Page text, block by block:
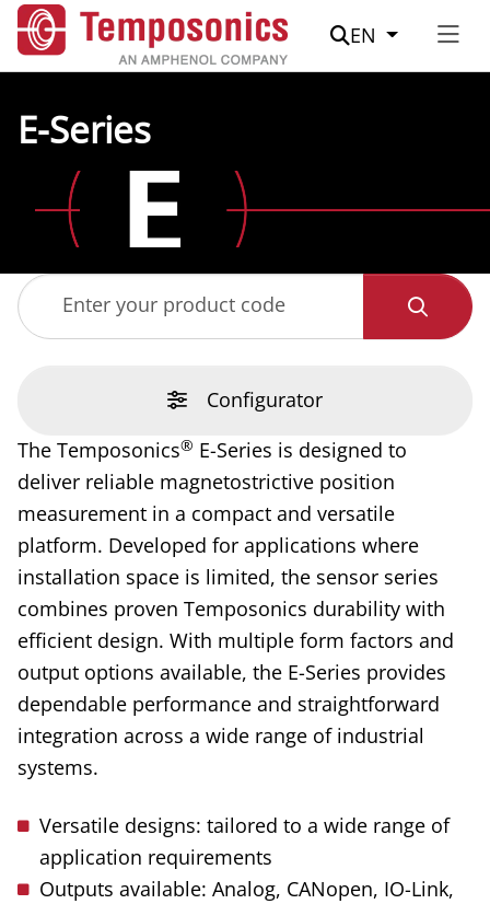
Suche
EN
E-Series
Enter your product code
Configurator
The Temposonics® E-Series is designed to
deliver reliable magnetostrictive position
measurement in a compact and versatile
platform. Developed for applications where
installation space is limited, the sensor series
combines proven Temposonics durability with
efficient design. With multiple form factors and
output options available, the E-Series provides
dependable performance and straightforward
integration across a wide range of industrial
systems.
Versatile designs: tailored to a wide range of
application requirements
Outputs available: Analog, CANopen, IO-Link,